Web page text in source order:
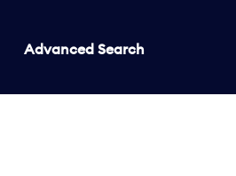
Advanced Search